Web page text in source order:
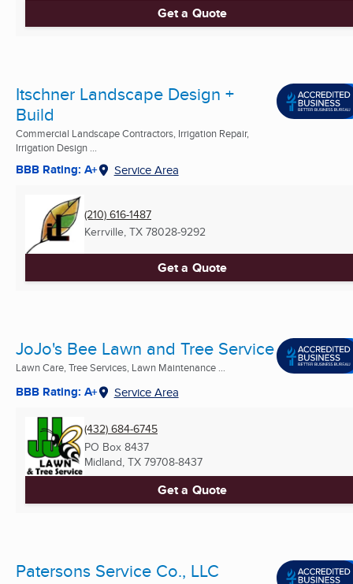
Get a Quote
Itschner Landscape Design +
Build
Commercial Landscape Contractors, Irrigation Repair,
Irrigation Design ...
BBB Rating: A+ Service Area
(210) 616-1487
Kerrville, TX 78028-9292
Get a Quote
JoJo's Bee Lawn and Tree Service
Lawn Care, Tree Services, Lawn Maintenance ...
BBB Rating: A+ Service Area
(432) 684-6745
PO Box 8437
Midland, TX 79708-8437
Get a Quote
Patersons Service Co., LLC